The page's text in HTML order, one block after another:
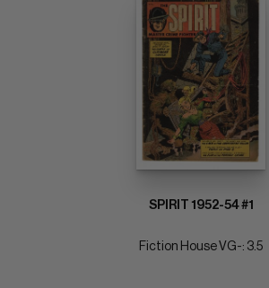
SPIRIT 1952-54 #1
Fiction House VG-: 3.5